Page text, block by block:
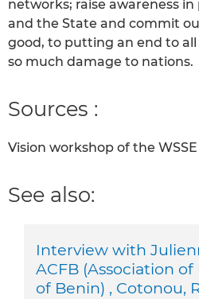
networks; raise awareness
and the State and commit
good, to putting an end to
so much damage to nations.
Sources :
Vision workshop of the WSSE
See also:
Interview with
ACFB (Association
of Benin) , Cotonou,